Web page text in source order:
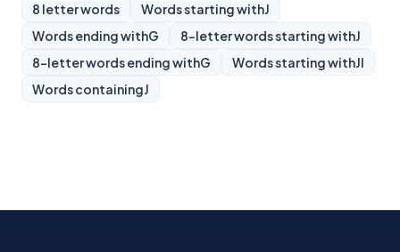
8 letter words Words starting withJ
Words ending withG 8-letter words starting withJ
8-letter words ending withG Words starting withJI
Words containingJ